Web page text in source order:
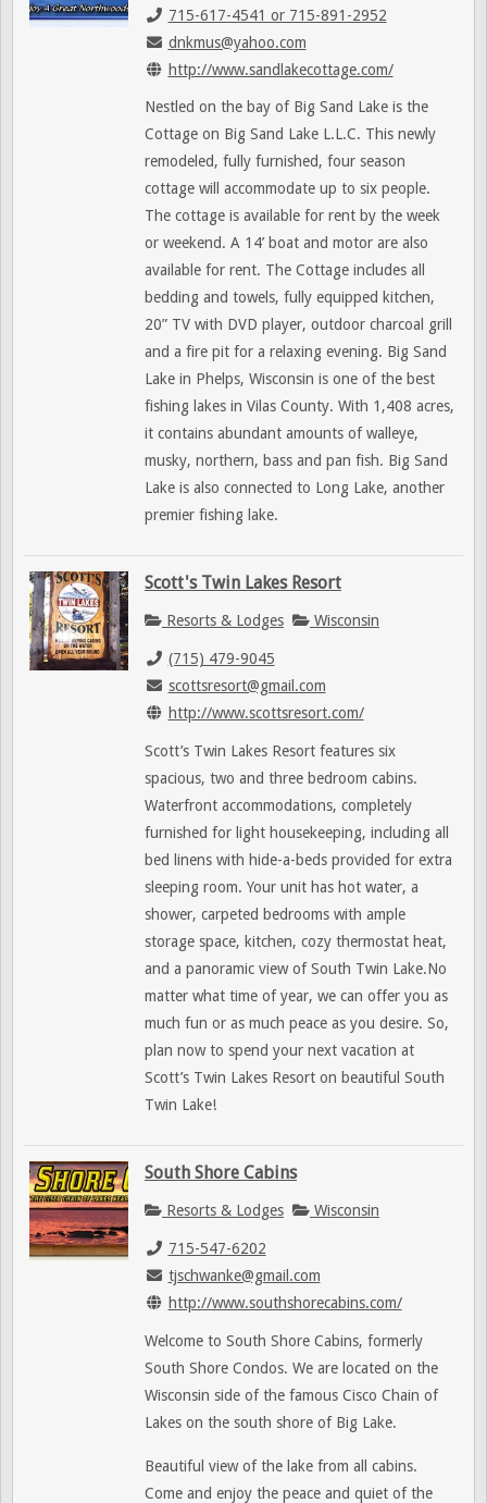
715-617-4541 or 715-891-2952
dnkmus@yahoo.com
http://www.sandlakecottage.com/
Nestled on the bay of Big Sand Lake is the
Cottage on Big Sand Lake L.L.C. This newly
remodeled, fully furnished, four season
cottage will accommodate up to six people.
The cottage is available for rent by the week
or weekend. A 14’ boat and motor are also
available for rent. The Cottage includes all
bedding and towels, fully equipped kitchen,
20” TV with DVD player, outdoor charcoal grill
and a fire pit for a relaxing evening. Big Sand
Lake in Phelps, Wisconsin is one of the best
fishing lakes in Vilas County. With 1,408 acres,
it contains abundant amounts of walleye,
musky, northern, bass and pan fish. Big Sand
Lake is also connected to Long Lake, another
premier fishing lake.
Scott's Twin Lakes Resort
Resorts & Lodges Wisconsin
(715) 479-9045
scottsresort@gmail.com
http://www.scottsresort.com/
Scott’s Twin Lakes Resort features six
spacious, two and three bedroom cabins.
Waterfront accommodations, completely
furnished for light housekeeping, including all
bed linens with hide-a-beds provided for extra
sleeping room. Your unit has hot water, a
shower, carpeted bedrooms with ample
storage space, kitchen, cozy thermostat heat,
and a panoramic view of South Twin Lake.No
matter what time of year, we can offer you as
much fun or as much peace as you desire. So,
plan now to spend your next vacation at
Scott’s Twin Lakes Resort on beautiful South
Twin Lake!
South Shore Cabins
Resorts & Lodges Wisconsin
715-547-6202
tjschwanke@gmail.com
http://www.southshorecabins.com/
Welcome to South Shore Cabins, formerly
South Shore Condos. We are located on the
Wisconsin side of the famous Cisco Chain of
Lakes on the south shore of Big Lake.
Beautiful view of the lake from all cabins.
Come and enjoy the peace and quiet of the